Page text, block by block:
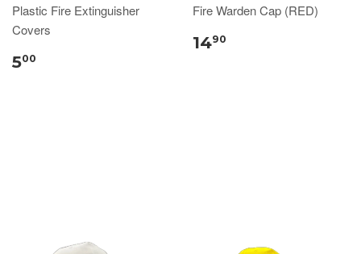
Plastic Fire Extinguisher
Covers
500
Fire Warden Cap (RED)
1490